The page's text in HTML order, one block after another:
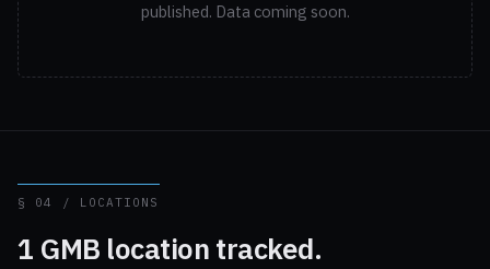
published. Data coming soon.
§ 04 / LOCATIONS
1 GMB location tracked.